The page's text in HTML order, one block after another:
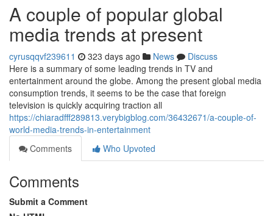
A couple of popular global
media trends at present
cyrusqqvf239611 323 days ago News
Discuss
Here is a summary of some leading trends in TV and
entertainment around the globe. Among the present global media
consumption trends, it seems to be the case that foreign
television is quickly acquiring traction all
https://chiaradfff289813.verybigblog.com/36432671/a-couple-of-
world-media-trends-in-entertainment
Comments
Who Upvoted
Comments
Submit a Comment